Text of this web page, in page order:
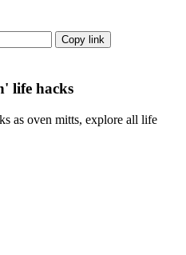
Copy link
life hacks
as oven mitts, explore all life